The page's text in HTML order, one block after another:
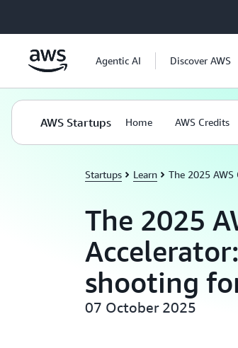
Agentic AI Discover AWS
AWS Startups Home AWS Credits
Startups Learn The 2025
The 2025
shooting
07 October 2025